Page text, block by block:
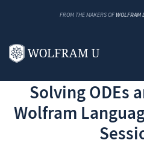
FROM THE MAKERS OF WOLFRAM
Back to Catalog
Solving ODEs
Wolfram